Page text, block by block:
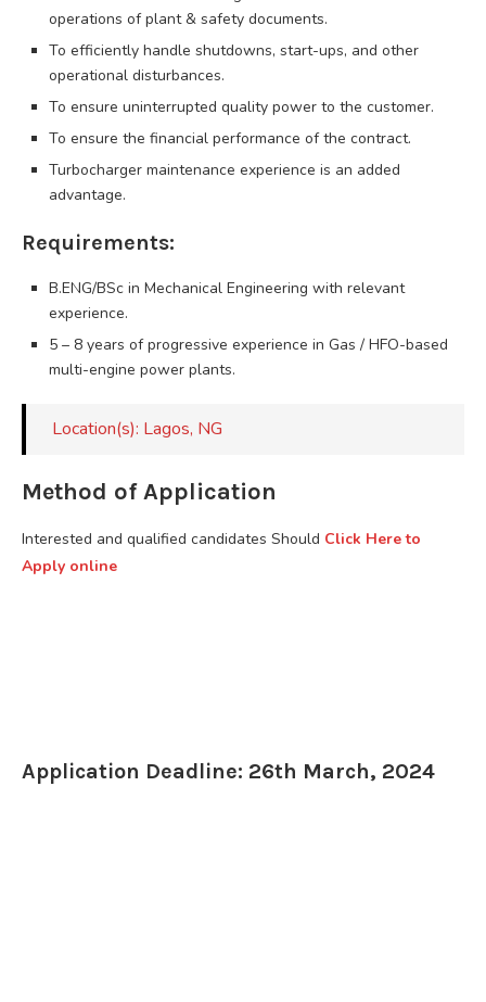
operations of plant & safety documents.
To efficiently handle shutdowns, start-ups, and other
operational disturbances.
To ensure uninterrupted quality power to the customer.
To ensure the financial performance of the contract.
Turbocharger maintenance experience is an added
advantage.
Requirements:
B.ENG/BSc in Mechanical Engineering with relevant
experience.
5 – 8 years of progressive experience in Gas / HFO-based
multi-engine power plants.
Location(s): Lagos, NG
Method of Application
Interested and qualified candidates Should Click Here to
Apply online
Application Deadline: 26th March, 2024